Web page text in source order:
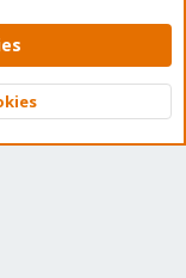
Help Home
Ltd.
Top